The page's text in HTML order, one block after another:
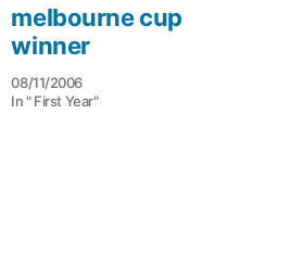
melbourne cup
winner
08/11/2006
In " First Year"